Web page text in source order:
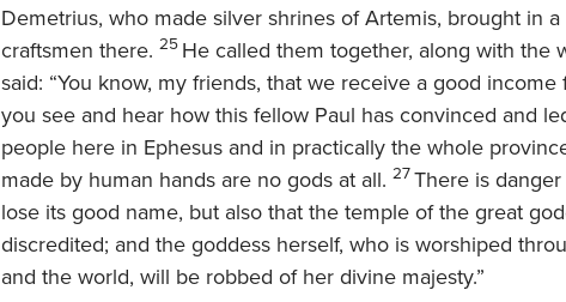
Demetrius, who made silver shrines of Artemis, brought in
craftsmen there. 25 He called them together, along with the
said: “You know, my friends, that we receive a good income
you see and hear how this fellow Paul has convinced and
people here in Ephesus and in practically the whole
made by human hands are no gods at all. 27There is
lose its good name, but also that the temple of the great
discredited; and the goddess herself, who is worshiped
and the world, will be robbed of her divine majesty.”